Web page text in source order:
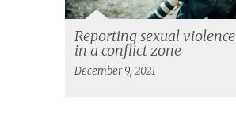
Reporting sexual violence
in a conflict zone
December 9, 2021